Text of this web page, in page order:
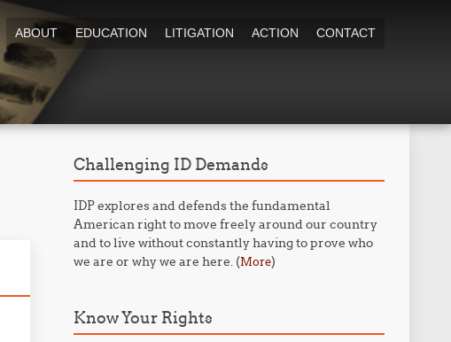
ABOUT EDUCATION LITIGATION ACTION CONTACT
Challenging ID Demands
IDP explores and defends the fundamental
American right to move freely around our country
and to live without constantly having to prove who
we are or why we are here. (More)
Know Your Rights